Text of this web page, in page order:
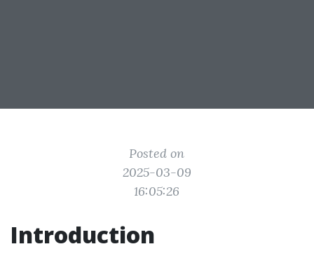
Posted on
2025-03-09
16:05:26
Introduction